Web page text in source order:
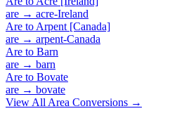
are → acre-Ireland
Are to Arpent [Canada]
are → arpent-Canada
Are to Barn
are → barn
Are to Bovate
are → bovate
View All Area Conversions →